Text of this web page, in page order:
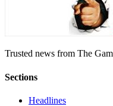
Trusted news from The
Sections
Headlines